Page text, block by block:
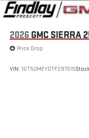
2026 GMC SIERRA
Price Drop
VIN: 1GT5UMEY0TF297515